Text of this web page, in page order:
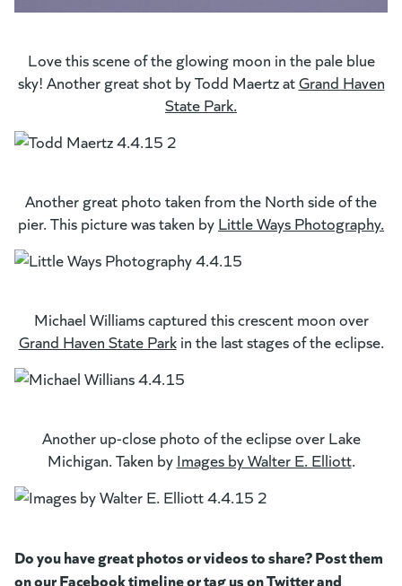
Love this scene of the glowing moon in the pale blue
sky! Another great shot by Todd Maertz atGrand Haven
State Park.
Another great photo taken from the North side of the
pier. This picture was taken by Little Ways Photography.
Michael Williams captured this crescent moon over
Grand Haven State Park(opens in a new tab)
in the last stages of the eclipse.
Another up-close photo of the eclipse over Lake
Michigan. Taken by Images by Walter E. Elliott(goes
(opens
.
Do you have great photos or videos to share? Post them
on ourFacebook(goes to new website)
timeline or tag us onTwitter(goes to
and